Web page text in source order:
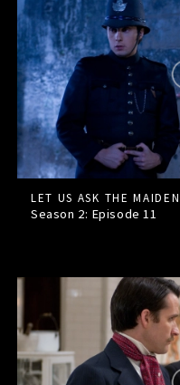
LET US ASK THE MAIDEN
Season 2: Episode11